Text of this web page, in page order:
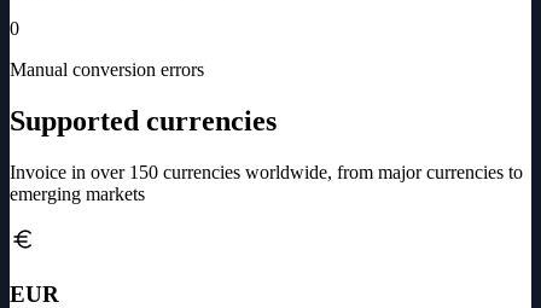
0
Manual conversion errors
Supported currencies
Invoice in over 150 currencies worldwide, from major currencies to
emerging markets
EUR